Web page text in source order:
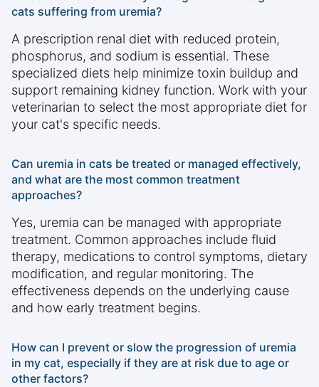
cats suffering from uremia?
A prescription renal diet with reduced protein,
phosphorus, and sodium is essential. These
specialized diets help minimize toxin buildup and
support remaining kidney function. Work with your
veterinarian to select the most appropriate diet for
your cat's specific needs.
Can uremia in cats be treated or managed effectively,
and what are the most common treatment
approaches?
Yes, uremia can be managed with appropriate
treatment. Common approaches include fluid
therapy, medications to control symptoms, dietary
modification, and regular monitoring. The
effectiveness depends on the underlying cause
and how early treatment begins.
How can I prevent or slow the progression of uremia
in my cat, especially if they are at risk due to age or
other factors?